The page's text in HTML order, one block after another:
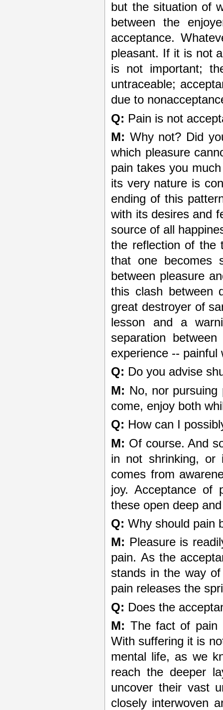
but the situation of
between the
acceptance.
pleasant. If it is not
is not important;
untraceable;
due to
Q: Pain is not
M: Why not? Did
which pleasure
pain takes you
its very nature is
ending of this
with its desires and
source of all
the reflection of the
that one becomes
between pleasure
this clash between
great destroyer of
lesson and a
separation
experience --
Q: Do you advise
M: No, nor
come, enjoy both
Q: How can I
M: Of course. And
in not shrinking, or
comes from
joy. Acceptance of
these open deep
Q: Why should pain
M: Pleasure is
pain. As the
stands in the way
pain releases the
Q: Does the
M: The fact of pain
With suffering it is
mental life, as we
reach the deeper
uncover their vast
closely interwoven